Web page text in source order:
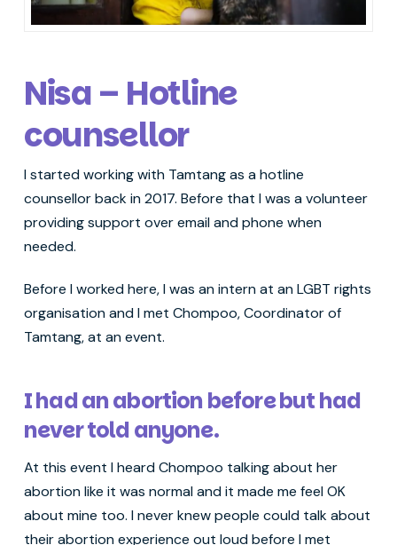
Nisa – Hotline
counsellor
I started working with Tamtang as a hotline
counsellor back in 2017. Before that I was a volunteer
providing support over email and phone when
needed.
Before I worked here, I was an intern at an LGBT rights
organisation and I met Chompoo, Coordinator of
Tamtang, at an event.
I had an abortion before but had
never told anyone.
At this event I heard Chompoo talking about her
abortion like it was normal and it made me feel OK
about mine too. I never knew people could talk about
their abortion experience out loud before I met